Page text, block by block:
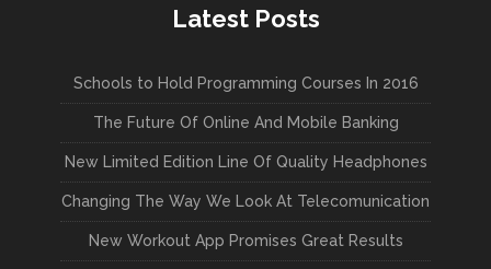
Latest Posts
Schools to Hold Programming Courses In 2016
The Future Of Online And Mobile Banking
New Limited Edition Line Of Quality Headphones
Changing The Way We Look At Telecomunication
New Workout App Promises Great Results